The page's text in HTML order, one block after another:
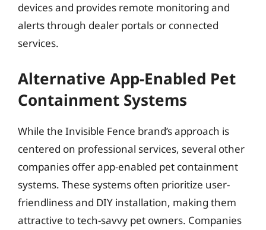
devices and provides remote monitoring and
alerts through dealer portals or connected
services.
Alternative App-Enabled Pet
Containment Systems
While the Invisible Fence brand’s approach is
centered on professional services, several other
companies offer app-enabled pet containment
systems. These systems often prioritize user-
friendliness and DIY installation, making them
attractive to tech-savvy pet owners. Companies